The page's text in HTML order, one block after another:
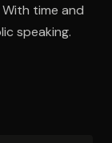
time and
speaking.